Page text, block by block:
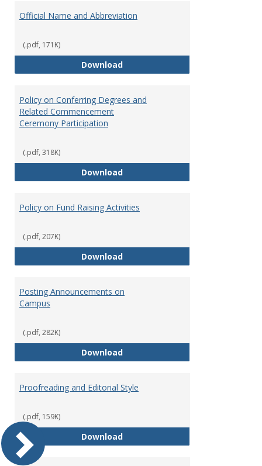
Official Name and Abbreviation
(.pdf, 171K)
DownloadOfficial Name and Abbreviation
Policy on Conferring Degrees and
Related Commencement
Ceremony Participation
(.pdf, 318K)
DownloadPolicy on Conferring Degrees
Policy on Fund Raising Activities
(.pdf, 207K)
DownloadPolicy on Fund Raising Activities
Posting Announcements on
Campus
(.pdf, 282K)
DownloadPosting Announcements on
Proofreading and Editorial Style
(.pdf, 159K)
DownloadProofreading and Editorial Style